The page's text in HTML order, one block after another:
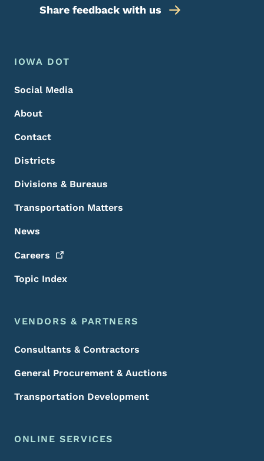
Share feedback with us
Footer Menu
Footer
IOWA DOT
Social Media
About
Contact
Districts
Divisions & Bureaus
Transportation Matters
News
Careers
Topic Index
VENDORS & PARTNERS
Consultants & Contractors
General Procurement & Auctions
Transportation Development
ONLINE SERVICES